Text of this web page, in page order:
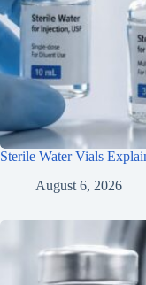
Sterile Water Vials
August 6, 2026